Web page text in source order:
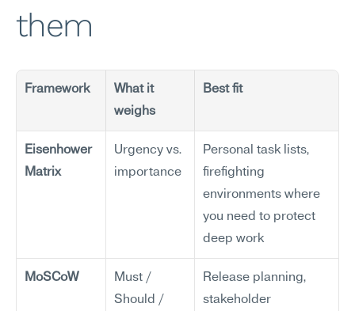
them
Framework
What it
weighs
Best fit
Eisenhower
Matrix
Urgency vs.
importance
Personal task lists,
firefighting
environments where
you need to protect
deep work
MoSCoW
Must /
Should /
Release planning,
stakeholder